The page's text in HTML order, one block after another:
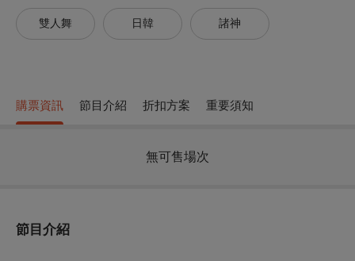
雙人舞 日韓 諸神
購票資訊 節目介紹 折扣方案 重要須知
無可售場次
節目介紹